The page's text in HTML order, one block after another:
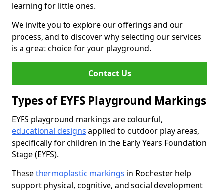
learning for little ones.
We invite you to explore our offerings and our
process, and to discover why selecting our services
is a great choice for your playground.
Contact Us
Types of EYFS Playground Markings
EYFS playground markings are colourful,
educational designs applied to outdoor play areas,
specifically for children in the Early Years Foundation
Stage (EYFS).
Thesethermoplastic markings in Rochester help
support physical, cognitive, and social development